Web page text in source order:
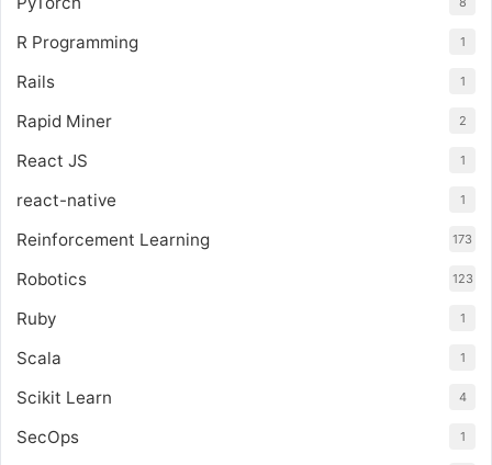
R Programming 1
Rails 1
Rapid Miner 2
React JS 1
react-native 1
Reinforcement Learning 173
Robotics 123
Ruby 1
Scala 1
Scikit Learn 4
SecOps 1